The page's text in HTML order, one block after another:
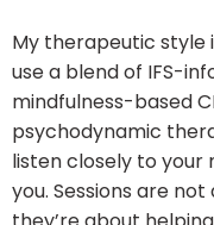
My therapeutic style
use a blend of IFS-
mindfulness-based
psychodynamic
listen closely to
you. Sessions are